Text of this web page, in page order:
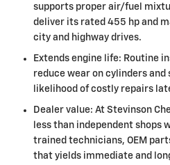
supports proper air/fuel
deliver its rated 455 hp and
city and highway drives.
Extends engine life: Routine
reduce wear on cylinders and
likelihood of costly repairs
Dealer value: At Stevinson
less than independent shops
trained technicians, OEM
that yields immediate and